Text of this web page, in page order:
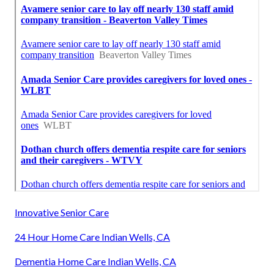
Innovative Senior Care
24 Hour Home Care Indian Wells, CA
Dementia Home Care Indian Wells, CA